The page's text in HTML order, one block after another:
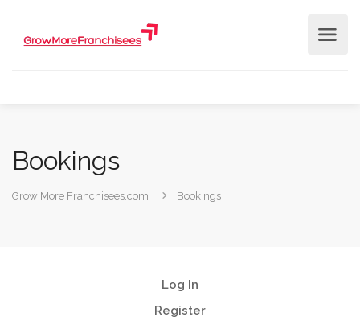
Bookings
Grow More Franchisees.com Bookings
Log In
Register